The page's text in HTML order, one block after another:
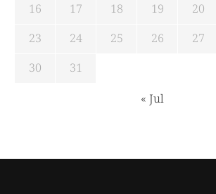
16
17 18 19 20
23
24 25 26 27
30
31
« Jul